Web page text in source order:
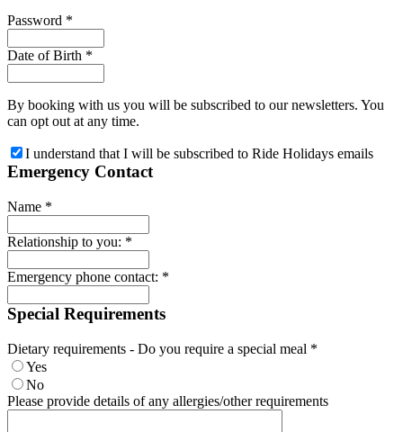
Password *
Date of Birth *
By booking with us you will be subscribed to our newsletters. You
can opt out at any time.
I understand that I will be subscribed to Ride Holidays emails
Emergency Contact
Name *
Relationship to you: *
Emergency phone contact: *
Special Requirements
Dietary requirements - Do you require a special meal *
Yes
No
Please provide details of any allergies/other requirements